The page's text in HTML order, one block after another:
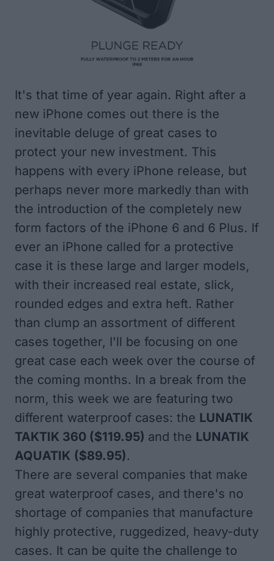
It's that time of year again. Right after a
new iPhone comes out there is the
inevitable deluge of great cases to
protect your new investment. This
happens with every iPhone release, but
perhaps never more markedly than with
the introduction of the completely new
form factors of the iPhone 6 and 6 Plus. If
ever an iPhone called for a protective
case it is these large and larger models,
with their increased real estate, slick,
rounded edges and extra heft. Rather
than clump an assortment of different
cases together, I'll be focusing on one
great case each week over the course of
the coming months. In a break from the
norm, this week we are featuring two
different waterproof cases: the LUNATIK
TAKTIK 360 ($119.95) and the LUNATIK
AQUATIK ($89.95).
There are several companies that make
great waterproof cases, and there's no
shortage of companies that manufacture
highly protective, ruggedized, heavy-duty
cases. It can be quite the challenge to